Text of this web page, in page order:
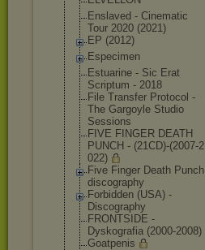
Enslaved - Cinematic
Tour 2020 (2021)
EP (2012)
Especimen
Estuarine - Sic Erat
Scriptum - 2018
File Transfer Protocol -
The Gargoyle Studio
Sessions
FIVE FINGER DEATH
PUNCH - (21CD)-(2007-2
022)
Five Finger Death Punch
discography
Forbidden (USA) -
Discography
FRONTSIDE -
Dyskografia (2000-2008)
Goatpenis